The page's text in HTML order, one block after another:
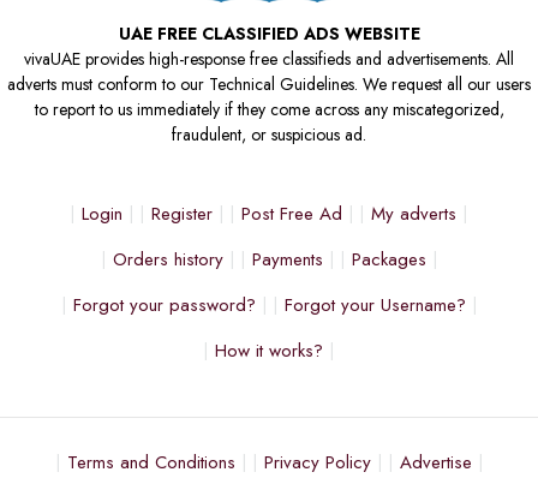
UAE FREE CLASSIFIED ADS WEBSITE
vivaUAE provides high-response free classifieds and advertisements. All
adverts must conform to our Technical Guidelines. We request all our users
to report to us immediately if they come across any miscategorized,
fraudulent, or suspicious ad.
Login Register Post Free Ad
My adverts
Orders history
Payments
Packages
Forgot your password?
Forgot your Username?
How it works?
Terms and Conditions Privacy Policy
Advertise